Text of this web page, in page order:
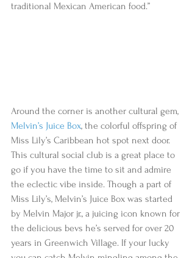
traditional Mexican American food.”
Around the corner is another cultural gem,
Melvin’s Juice Box, the colorful offspring of
Miss Lily’s Caribbean hot spot next door.
This cultural social club is a great place to
go if you have the time to sit and admire
the eclectic vibe inside. Though a part of
Miss Lily’s, Melvin’s Juice Box was started
by Melvin Major jr., a juicing icon known for
the delicious bevs he’s served for over 20
years in Greenwich Village. If your lucky